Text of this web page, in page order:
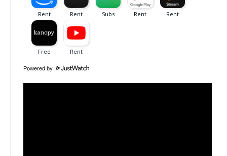
Powered by